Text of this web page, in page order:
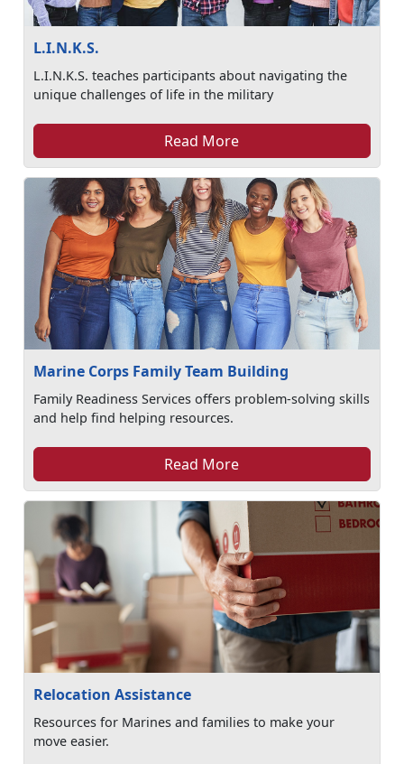
L.I.N.K.S.
L.I.N.K.S. teaches participants about navigating the
unique challenges of life in the military
Read More
Marine Corps Family Team Building
Family Readiness Services offers problem-solving skills
and help find helping resources.
Read More
Relocation Assistance
Resources for Marines and families to make your
move easier.